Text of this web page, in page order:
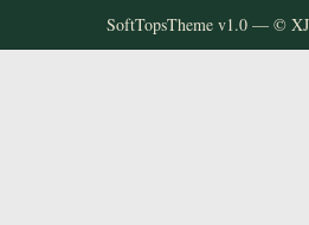
SoftTopsTheme v1.0 — ©